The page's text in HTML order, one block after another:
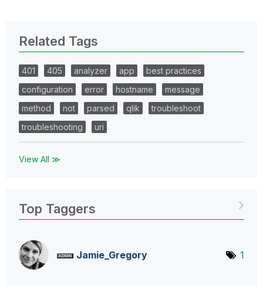
Related Tags
401 405 analyzer app
best practices
configuration
error hostname
message
method
not parsed qlik
troubleshoot
troubleshooting
uri
View All ≫
Top Taggers
Jamie_Gregory 1